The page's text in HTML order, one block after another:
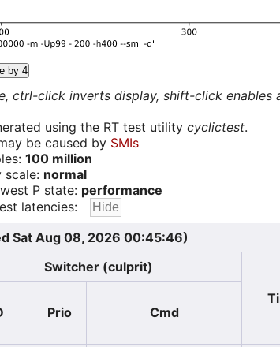
by 4
ctrl-click inverts display, shift-click enables
using the RT test utility cyclictest.
be caused by SMIs
100 million
scale: normal
P state: performance
latencies:
Sat Aug 08, 2026 00:45:46)
Switcher (culprit)
Prio Cmd